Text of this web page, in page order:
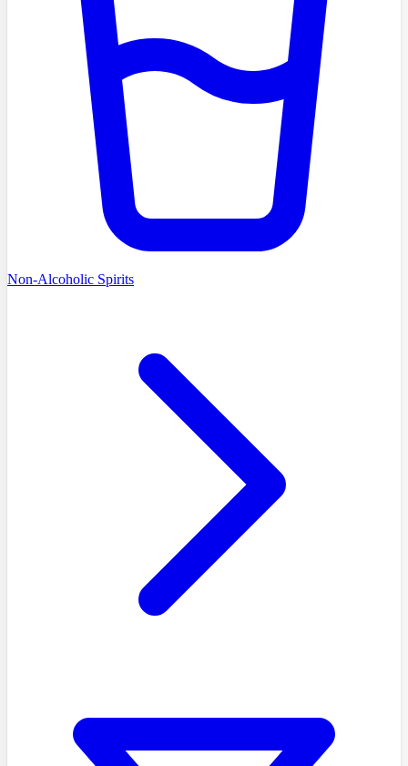
Non-Alcoholic Spirits